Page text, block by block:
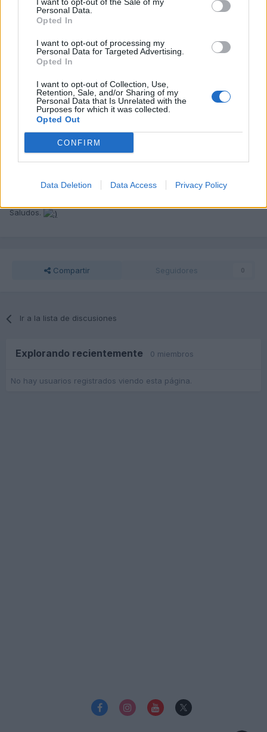
Personal Data.
Opted In
I want to opt-out of processing my
Personal Data for Targeted Advertising.
Opted In
I want to opt-out of Collection, Use,
Retention, Sale, and/or Sharing of my
Personal Data that Is Unrelated with the
Purposes for which it was collected.
Opted Out
CONFIRM
Data Deletion Data Access Privacy Policy
CÁRDENAS-A4
Javierguillermo dijo:
Hola
Me gustaria encontrar algunos talleres buenos a precios
razonables en que pueda mantener un Audi A6, asi como
Saludos.
Compartir Seguidores 0
Ir a la lista de discusiones
Explorando recientemente 0 miembros
No hay usuarios registrados viendo esta página.